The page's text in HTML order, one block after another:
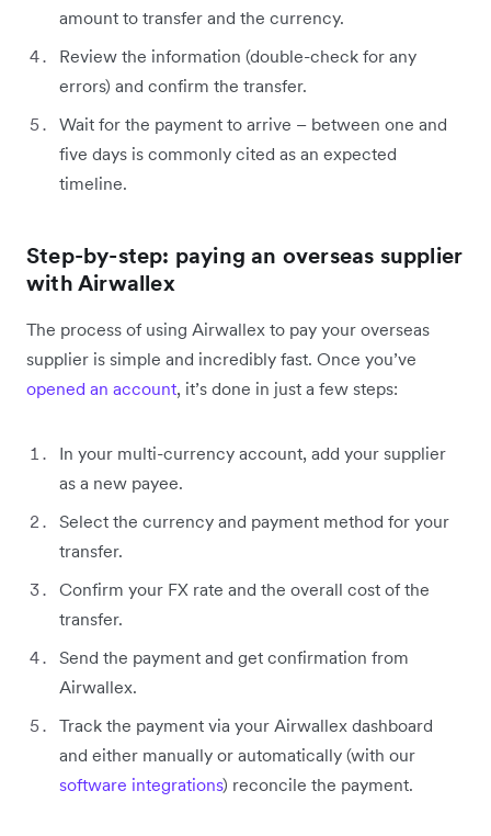
amount to transfer and the currency.
Review the information (double-check for any
errors) and confirm the transfer.
Wait for the payment to arrive – between one and
five days is commonly cited as an expected
timeline.
Step-by-step: paying an overseas supplier
with Airwallex
The process of using Airwallex to pay your overseas
supplier is simple and incredibly fast. Once you’ve
opened an account, it’s done in just a few steps:
In your multi-currency account, add your supplier
as a new payee.
Select the currency and payment method for your
transfer.
Confirm your FX rate and the overall cost of the
transfer.
Send the payment and get confirmation from
Airwallex.
Track the payment via your Airwallex dashboard
and either manually or automatically (with our
software integrations) reconcile the payment.